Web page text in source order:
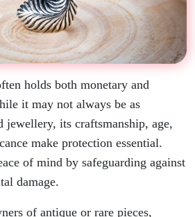
holds both monetary and
it may not always be as
jewellery, its craftsmanship, age,
make protection essential.
of mind by safeguarding against
damage.
of antique or rare pieces,